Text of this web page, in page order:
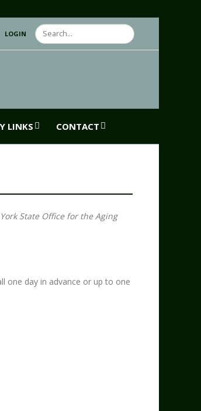
LOGIN Search
LINKS CONTACT
State Office for the Aging
one day in advance or up to one